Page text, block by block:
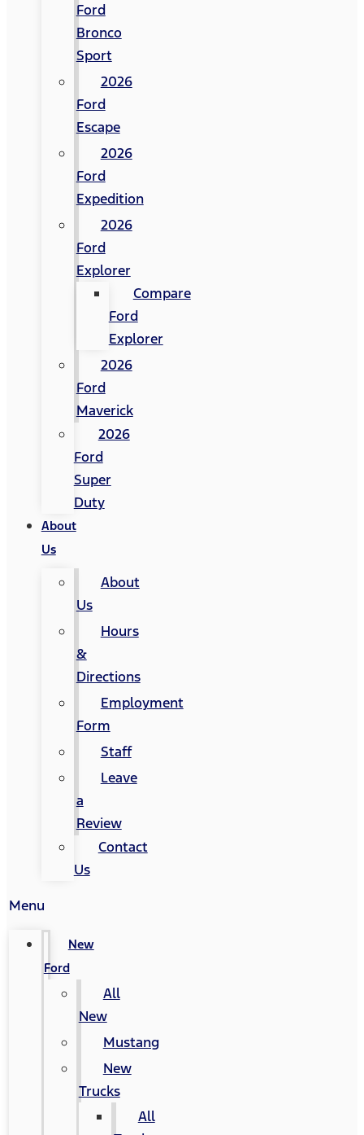
Ford
Bronco
Sport
2026
Ford
Escape
2026
Ford
Expedition
2026
Ford
Explorer
Compare
Ford
Explorer
2026
Ford
Maverick
2026
Ford
Super
Duty
About
Us
About
Us
Hours
&
Directions
Employment
Form
Staff
Leave
a
Review
Contact
Us
Menu
New
Ford
All
New
Mustang
New
Trucks
All